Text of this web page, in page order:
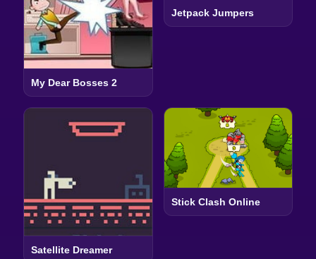
My Dear Bosses 2
Jetpack Jumpers
Satellite Dreamer
Stick Clash Online